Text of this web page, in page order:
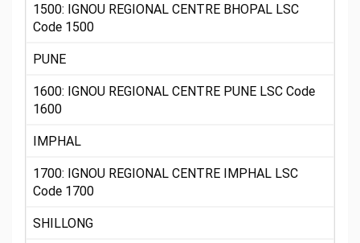
1500: IGNOU REGIONAL CENTRE BHOPAL LSC
Code 1500
PUNE
1600: IGNOU REGIONAL CENTRE PUNE LSC Code
1600
IMPHAL
1700: IGNOU REGIONAL CENTRE IMPHAL LSC
Code 1700
SHILLONG